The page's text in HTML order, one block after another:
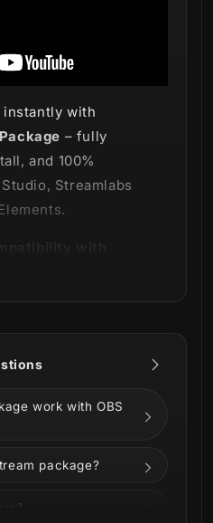
instantly with
– fully
and 100%
Streamlabs
Wonderland Stream
setting will take your
love with every
work with OBS
package?